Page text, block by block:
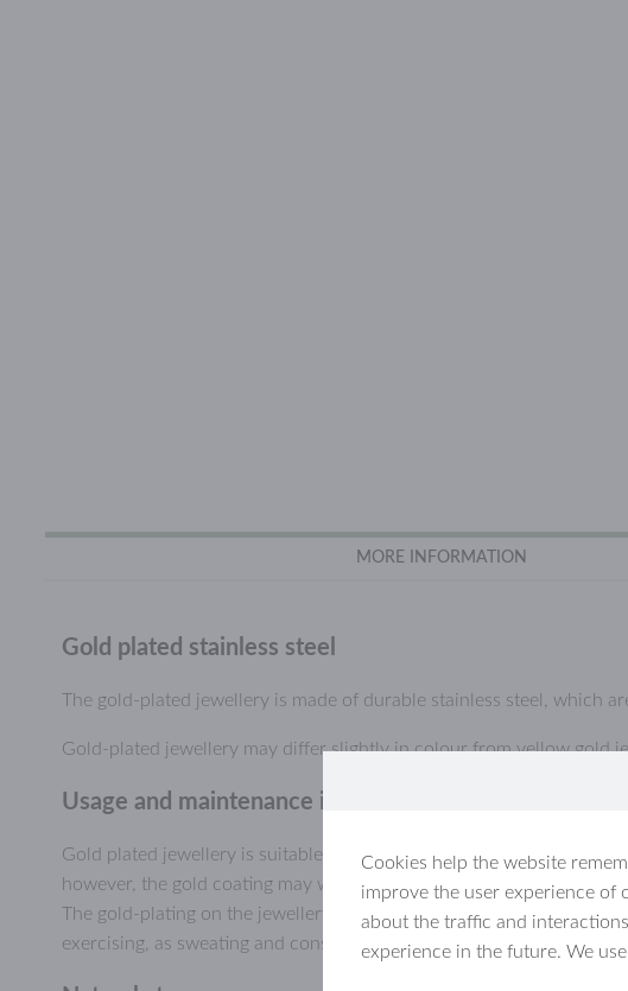
MORE INFORMATION
Gold plated stainless steel
The gold-plated jewellery is made of durable stainless steel, which
Gold-plated jewellery may differ slightly in colour from yellow gold
Usage and maintenance information, gold-plated
Gold plated jewellery is suitable for everyday use and can for
however, the gold coating may wear or scratch off, especially if the
The gold-plating on the jewellery will last longer if you avoid using it
exercising, as sweating and constant humidity may wear down the
Cookies help the website
improve the user experience of
about the traffic and
experience in the future. We